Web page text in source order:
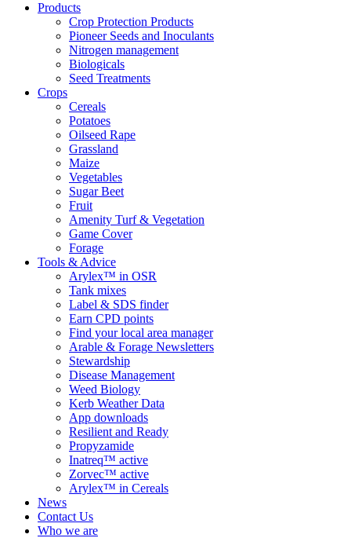
Products
Crop Protection Products
Pioneer Seeds and Inoculants
Nitrogen management
Biologicals
Seed Treatments
Crops
Cereals
Potatoes
Oilseed Rape
Grassland
Maize
Vegetables
Sugar Beet
Fruit
Amenity Turf & Vegetation
Game Cover
Forage
Tools & Advice
Arylex™ in OSR
Tank mixes
Label & SDS finder
Earn CPD points
Find your local area manager
Arable & Forage Newsletters
Stewardship
Disease Management
Weed Biology
Kerb Weather Data
App downloads
Resilient and Ready
Propyzamide
Inatreq™ active
Zorvec™ active
Arylex™ in Cereals
News
Contact Us
Who we are